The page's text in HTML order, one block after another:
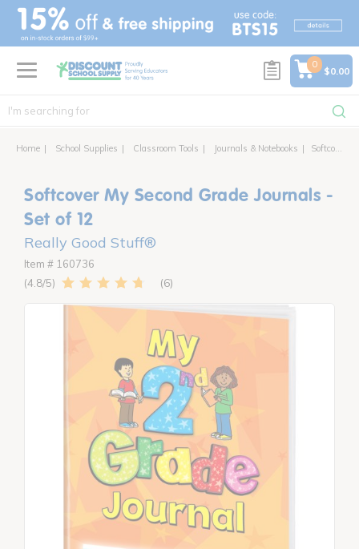
text.skipToContent
text.skipToNavigation
0
$0.00
Home School Supplies Classroom Tools Journals & Notebooks Softcover My Second Grade Journals - Set of 12
Softcover My Second Grade Journals -
Set of 12
Really Good Stuff®
Item # 160736
4.8
6